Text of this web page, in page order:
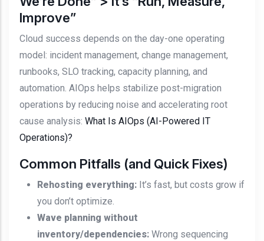
Improve”
Cloud success depends on the day-one operating
model: incident management, change management,
runbooks, SLO tracking, capacity planning, and
automation. AIOps helps stabilize post-migration
operations by reducing noise and accelerating root
cause analysis: What Is AIOps (AI-Powered IT
Operations)?
Common Pitfalls (and Quick Fixes)
Rehosting everything: It’s fast, but costs grow if
you don’t optimize.
Wave planning without
inventory/dependencies: Wrong sequencing